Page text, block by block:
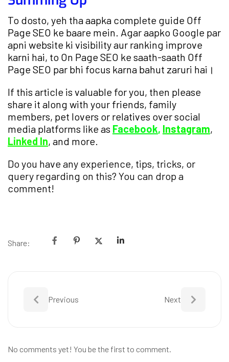
To dosto, yeh tha aapka complete guide Off
Page SEO ke baare mein. Agar aapko Google par
apni website ki visibility aur ranking improve
karni hai, to On Page SEO ke saath-saath Off
Page SEO par bhi focus karna bahut zaruri hai।
If this article is valuable for you, then please
share it along with your friends, family
members, pet lovers or relatives over social
media platforms like as Facebook, Instagram,
Linked In, and more.
Do you have any experience, tips, tricks, or
query regarding on this? You can drop a
comment!
Share:
Previous Next
No comments yet! You be the first to comment.